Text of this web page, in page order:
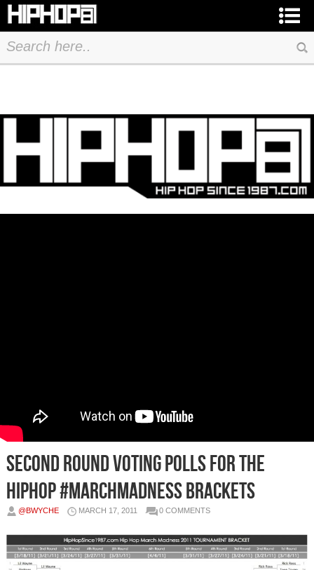
Second Round Voting Polls for the
HipHop #MarchMadness Brackets
@BWYCHE MARCH 17, 2011 0 COMMENTS